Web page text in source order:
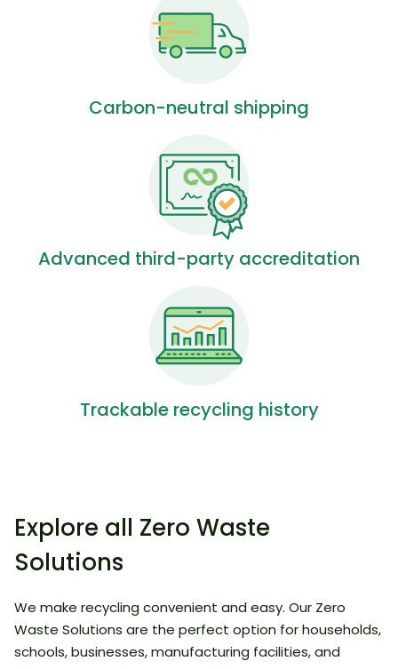
Carbon-neutral shipping
Advanced third-party accreditation
Trackable recycling history
Explore all Zero Waste
Solutions
We make recycling convenient and easy. Our Zero
Waste Solutions are the perfect option for households,
schools, businesses, manufacturing facilities, and